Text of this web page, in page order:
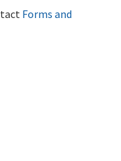
Forms and